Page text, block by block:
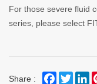
For those severe fluid
series, please select
Share : Facebook
Twitter